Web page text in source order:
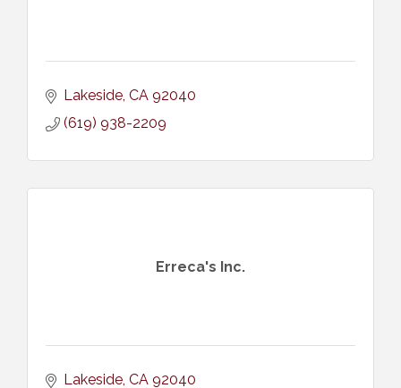
Lakeside CA 92040
(619) 938-2209
Erreca's Inc.
Lakeside CA 92040